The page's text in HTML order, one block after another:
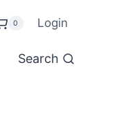
0 Login
Search